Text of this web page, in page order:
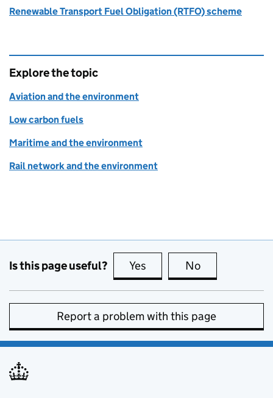
Renewable Transport Fuel Obligation (RTFO) scheme
Explore the topic
Aviation and the environment
Low carbon fuels
Maritime and the environment
Rail network and the environment
Is this page useful? Yes this page is useful
No
Report a problem with this page